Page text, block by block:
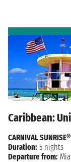
Caribbean:
CARNIVAL SUNRISE®
Duration: 5 nights
Departure from: